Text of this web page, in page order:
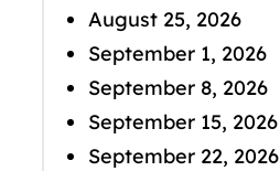
August 25, 2026
September 1, 2026
September 8, 2026
September 15, 2026
September 22, 2026